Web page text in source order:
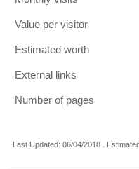
Value per visitor
Estimated worth
External links
Number of pages
Last Updated: 06/04/2018 .